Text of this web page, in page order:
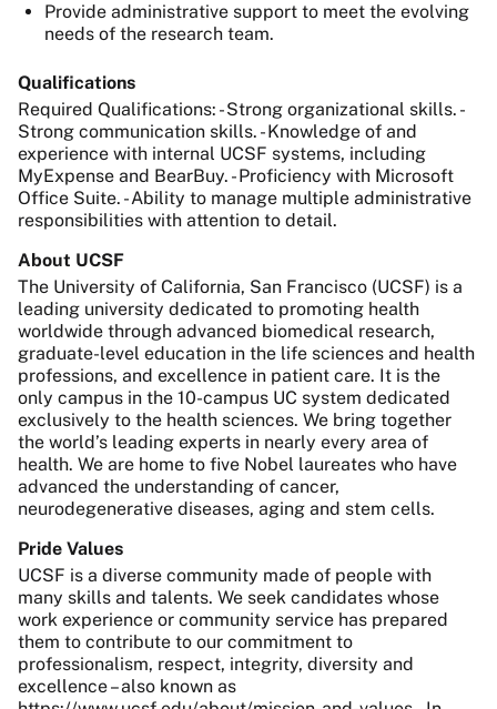
Provide administrative support to meet the evolving
needs of the research team.
Qualifications
Required Qualifications: - Strong organizational skills. -
Strong communication skills. - Knowledge of and
experience with internal UCSF systems, including
MyExpense and BearBuy. - Proficiency with Microsoft
Office Suite. - Ability to manage multiple administrative
responsibilities with attention to detail.
About UCSF
The University of California, San Francisco (UCSF) is a
leading university dedicated to promoting health
worldwide through advanced biomedical research,
graduate-level education in the life sciences and health
professions, and excellence in patient care. It is the
only campus in the 10-campus UC system dedicated
exclusively to the health sciences. We bring together
the world’s leading experts in nearly every area of
health. We are home to five Nobel laureates who have
advanced the understanding of cancer,
neurodegenerative diseases, aging and stem cells.
Pride Values
UCSF is a diverse community made of people with
many skills and talents. We seek candidates whose
work experience or community service has prepared
them to contribute to our commitment to
professionalism, respect, integrity, diversity and
excellence – also known as